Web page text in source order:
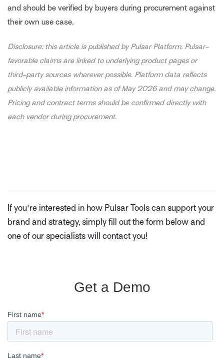
and should be verified by buyers during procurement against
their own use case.
Disclosure: this article is published by Pulsar Platform. Pulsar-
favorable claims are linked to underlying product pages or
third-party sources wherever possible. Platform data reflects
publicly available information as of May 2026 and may change.
Pricing and contract terms should be confirmed directly with
each vendor during procurement.
If you're interested in how Pulsar Tools can support your
brand and strategy, simply fill out the form below and
one of our specialists will contact you!